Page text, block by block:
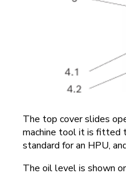
The top cover slides
machine tool it is fitted
standard for an HPU,
The oil level is shown